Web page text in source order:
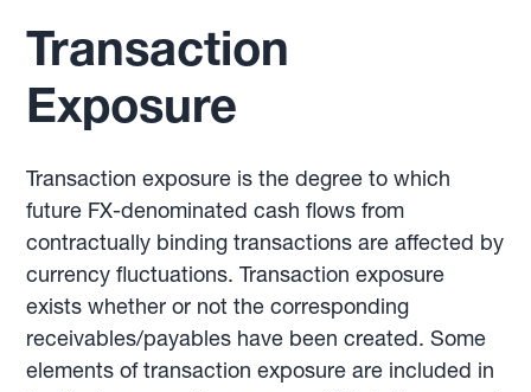
Transaction
Exposure
Transaction exposure is the degree to which
future FX-denominated cash flows from
contractually binding transactions are affected by
currency fluctuations. Transaction exposure
exists whether or not the corresponding
receivables/payables have been created. Some
elements of transaction exposure are included in